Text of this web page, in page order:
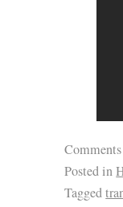
Posted in
Tagged